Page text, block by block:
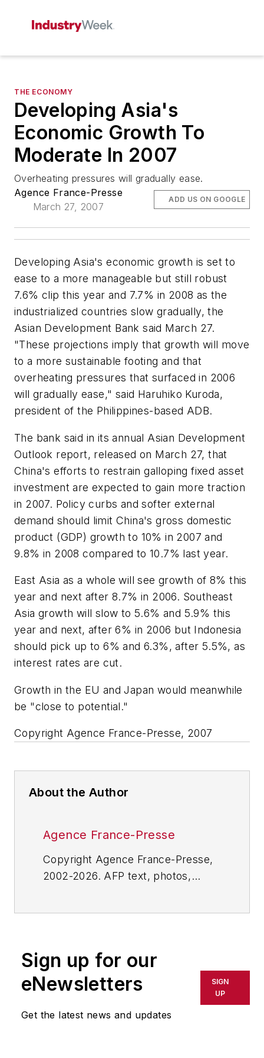
THE ECONOMY
Developing Asia's
Economic Growth To
Moderate In 2007
Overheating pressures will gradually ease.
Agence France-Presse
March 27, 2007
ADD US ON GOOGLE
Developing Asia's economic growth is set to
ease to a more manageable but still robust
7.6% clip this year and 7.7% in 2008 as the
industrialized countries slow gradually, the
Asian Development Bank said March 27.
"These projections imply that growth will move
to a more sustainable footing and that
overheating pressures that surfaced in 2006
will gradually ease," said Haruhiko Kuroda,
president of the Philippines-based ADB.
The bank said in its annual Asian Development
Outlook report, released on March 27, that
China's efforts to restrain galloping fixed asset
investment are expected to gain more traction
in 2007. Policy curbs and softer external
demand should limit China's gross domestic
product (GDP) growth to 10% in 2007 and
9.8% in 2008 compared to 10.7% last year.
East Asia as a whole will see growth of 8% this
year and next after 8.7% in 2006. Southeast
Asia growth will slow to 5.6% and 5.9% this
year and next, after 6% in 2006 but Indonesia
should pick up to 6% and 6.3%, after 5.5%, as
interest rates are cut.
Growth in the EU and Japan would meanwhile
be "close to potential."
Copyright Agence France-Presse, 2007
About the Author
Agence France-Presse
Copyright Agence France-Presse,
2002-2026. AFP text, photos,
or indirectly in any medium. AFP
shall not be held liable for any
delays, inaccuracies, errors or
omissions in any AFP content, or
Sign up for our
eNewsletters
Get the latest news and updates
SIGN
UP